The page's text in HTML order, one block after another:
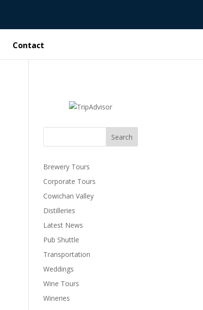
Contact
Search
Brewery Tours
Corporate Tours
Cowichan Valley
Distilleries
Latest News
Pub Shuttle
Transportation
Weddings
Wine Tours
Wineries